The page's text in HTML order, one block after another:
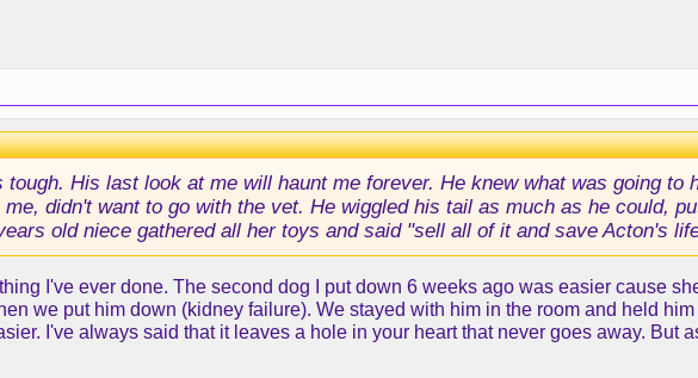
tough. His last look at me will haunt me forever. He knew what was going to
didn't want to go with the vet. He wiggled his tail as much as he could,
old niece gathered all her toys and said "sell all of it and save Acton's
I've ever done. The second dog I put down 6 weeks ago was easier cause
we put him down (kidney failure). We stayed with him in the room and held
I've always said that it leaves a hole in your heart that never goes away. But